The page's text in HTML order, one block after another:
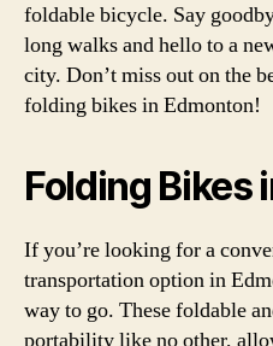
foldable bicycle. Say
long walks and hello to a
city. Don’t miss out on the
folding bikes in Edmonton!
Folding Bikes
If you’re looking for a
transportation option in
way to go. These foldable